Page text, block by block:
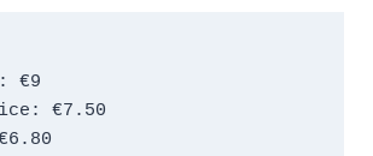
€9
€7.50